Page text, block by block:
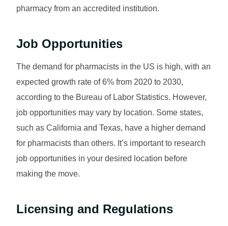
pharmacy from an accredited institution.
Job Opportunities
The demand for pharmacists in the US is high, with an
expected growth rate of 6% from 2020 to 2030,
according to the Bureau of Labor Statistics. However,
job opportunities may vary by location. Some states,
such as California and Texas, have a higher demand
for pharmacists than others. It’s important to research
job opportunities in your desired location before
making the move.
Licensing and Regulations